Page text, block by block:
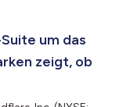
um das
zeigt, ob